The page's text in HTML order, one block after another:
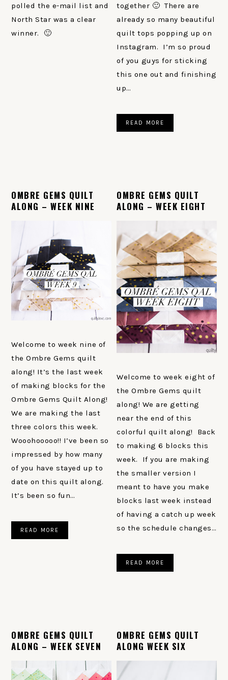
polled the e-mail list and
North Star was a clear
winner. 🙂
together 🙂 There are
already so many beautiful
quilt tops popping up on
Instagram. I’m so proud
of you guys for sticking
this one out and finishing
up…
READ MORE
OMBRE GEMS QUILT
ALONG – WEEK NINE
Welcome to week nine of
the Ombre Gems quilt
along! It’s the last week
of making blocks for the
Ombre Gems Quilt Along!
We are making the last
three colors this week.
Wooohooooo!! I’ve been so
impressed by how many
of you have stayed up to
date on this quilt along.
It’s been so fun…
READ MORE
OMBRE GEMS QUILT
ALONG – WEEK EIGHT
Welcome to week eight of
the Ombre Gems quilt
along! We are getting
near the end of this
colorful quilt along! Back
to making 6 blocks this
week. If you are making
the smaller version I
meant to have you make
blocks last week instead
of having a catch up week
so the schedule changes…
READ MORE
OMBRE GEMS QUILT
ALONG – WEEK SEVEN
OMBRE GEMS QUILT
ALONG WEEK SIX